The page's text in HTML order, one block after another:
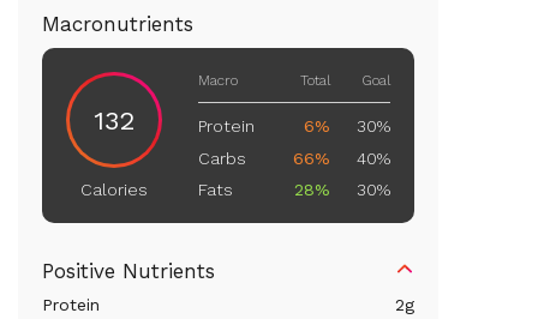
Macronutrients
132
Calories
Macro Total Goal
Protein 6%
30%
Carbs
66%
40%
Fats
28% 30%
Positive Nutrients
Protein 2g